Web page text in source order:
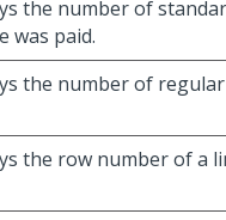
the number of
was paid.
the number of
the row number of a